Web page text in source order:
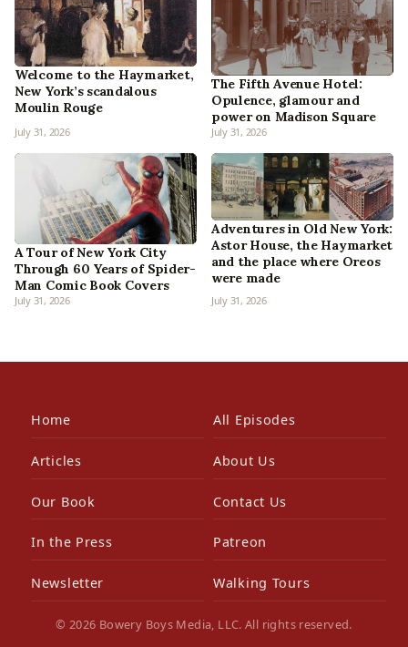
Welcome to the Haymarket,
New York’s scandalous
Moulin Rouge
July 31, 2026
The Fifth Avenue Hotel:
Opulence, glamour and
power on Madison Square
July 31, 2026
A Tour of New York City
Through 60 Years of Spider-
Man Comic Book Covers
July 31, 2026
Adventures in Old New York:
Astor House, the Haymarket
and the place where Oreos
were made
July 31, 2026
Home All Episodes
Articles About Us
Our Book Contact Us
In the Press Patreon
Newsletter Walking Tours
© 2026 Bowery Boys Media, LLC. All rights reserved.